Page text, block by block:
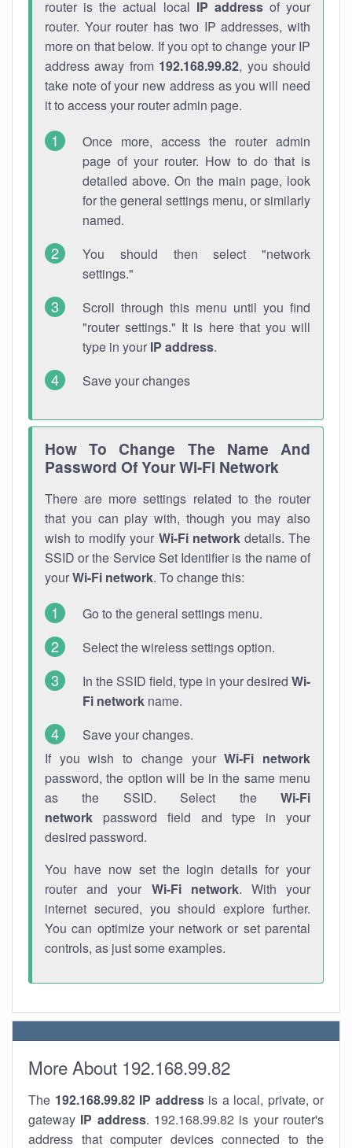
router is the actual local IP addressof your
router. Your router has two IP addresses, with
more on that below. If you opt to change your IP
address away from 192.168.99.82, you should
take note of your new address as you will need
it to access your router admin page.
Once more, access the router admin
page of your router. How to do that is
detailed above. On the main page, look
for the general settings menu, or similarly
named.
You should then select "network
settings."
Scroll through this menu until you find
"router settings." It is here that you will
type in your IP address.
Save your changes
How To Change The Name And
Password Of Your Wi-Fi Network
There are more settings related to the router
that you can play with, though you may also
wish to modify your Wi-Fi networkdetails. The
SSID or the Service Set Identifier is the name of
yourWi-Fi network. To change this:
Go to the general settings menu.
Select the wireless settings option.
In the SSID field, type in your desired Wi-
Fi network name.
Save your changes.
If you wish to change yourWi-Fi network
password, the option will be in the same menu
as the SSID. Select the Wi-Fi
network password field and type in your
desired password.
You have now set the login details for your
router and your Wi-Fi network. With your
internet secured, you should explore further.
You can optimize your network or set parental
controls, as just some examples.
More About 192.168.99.82
The 192.168.99.82 IP addressis a local, private, or
gateway IP address. 192.168.99.82 is your router's
address that computer devices connected to the